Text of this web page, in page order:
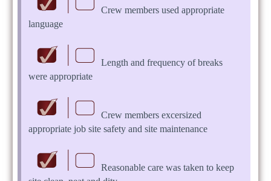
Crew members used appropriate
language
Length and frequency of breaks
were appropriate
Crew members excersized
appropriate job site safety and site maintenance
Reasonable care was taken to keep